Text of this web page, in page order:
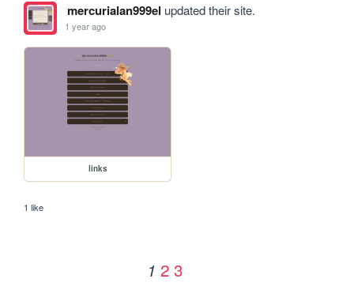
mercurialan999el updated their site.
1 year ago
links
1 like
1 2 3